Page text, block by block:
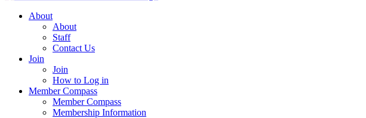
About
About
Staff
Contact Us
Join
Join
How to Log in
Member Compass
Member Compass
Membership Information